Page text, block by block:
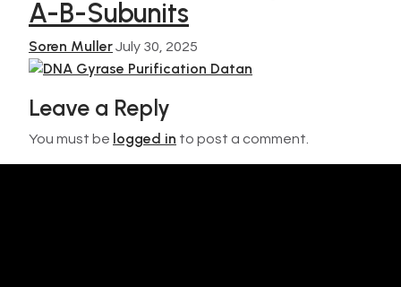
A-B-Subunits
Soren MullerJuly 30, 2025
Leave a Reply
You must be logged in to post a comment.